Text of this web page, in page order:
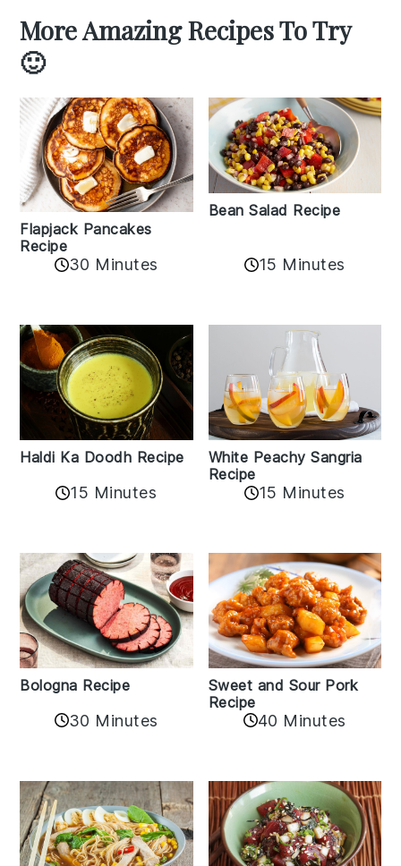
More Amazing Recipes To Try
🙂
Flapjack Pancakes
Recipe
30 Minutes
Bean Salad Recipe
15 Minutes
Haldi Ka Doodh Recipe
15 Minutes
White Peachy Sangria
Recipe
15 Minutes
Bologna Recipe
30 Minutes
Sweet and Sour Pork
Recipe
40 Minutes